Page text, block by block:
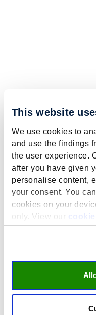
This website
We use cookies to
and use the findings
the user experience.
after you have given
personalise content,
your consent. You
cookies on your
only. View our